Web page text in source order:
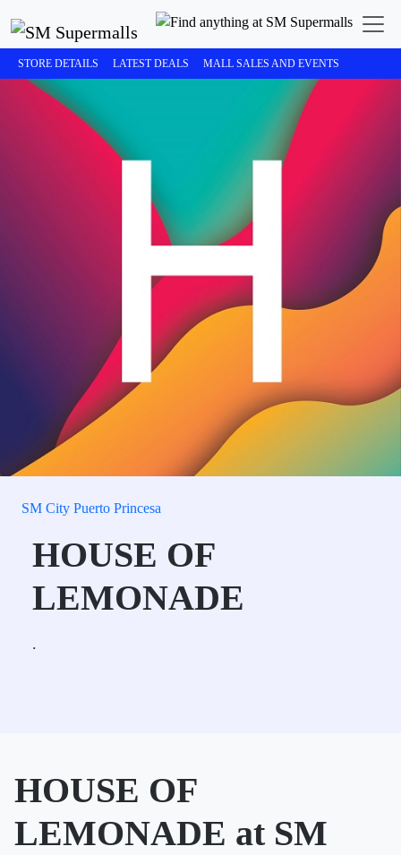
STORE DETAILS LATEST DEALS MALL SALES AND EVENTS
SM City Puerto Princesa
HOUSE OF
LEMONADE
.
HOUSE OF
LEMONADE at SM